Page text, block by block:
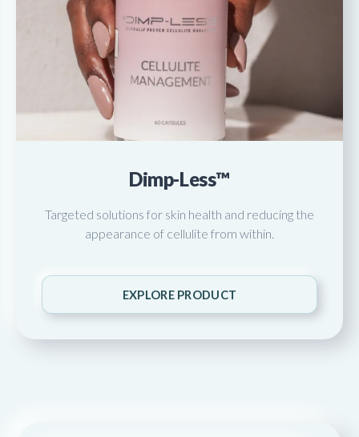
Dimp-Less™
Targeted solutions for skin health and reducing the
appearance of cellulite from within.
EXPLORE PRODUCT